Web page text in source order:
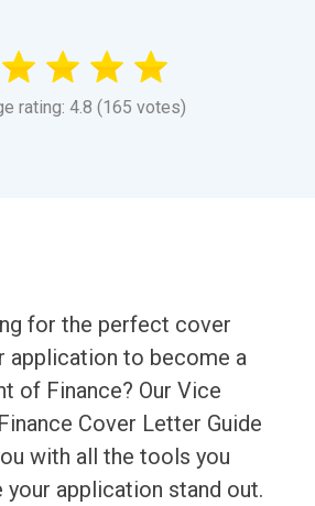
rating: 4.8 (165 votes)
for the perfect cover
application to become a
of Finance? Our Vice
Cover Letter Guide
with all the tools you
your application stand out.